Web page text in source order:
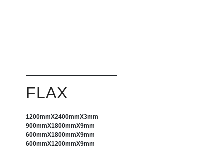
FLAX
1200mmX2400mmX3mm
900mmX1800mmX9mm
600mmX1800mmX9mm
600mmX1200mmX9mm